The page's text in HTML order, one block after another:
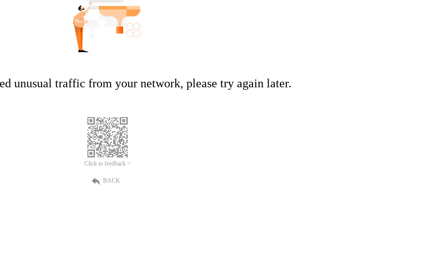
unusual traffic from your network, please try again later.
Click to feedback >
BACK